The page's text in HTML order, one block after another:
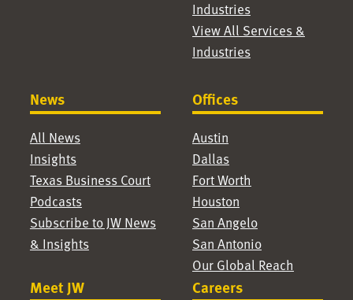
Industries
View All Services &
Industries
News
All News
Insights
Texas Business Court
Podcasts
Subscribe to JW News
& Insights
Offices
Austin
Dallas
Fort Worth
Houston
San Angelo
San Antonio
Our Global Reach
Meet JW Careers